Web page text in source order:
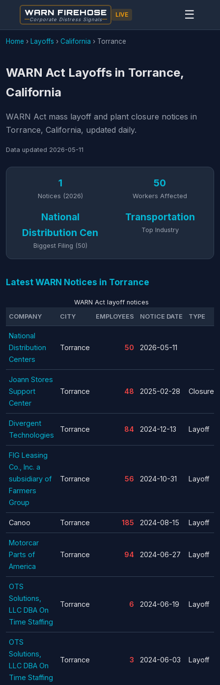
WARN FIREHOSE
Corporate Distress Signals
LIVE ☰
Home › Layoffs › California › Torrance
WARN Act Layoffs in Torrance,
California
WARN Act mass layoff and plant closure notices in
Torrance, California, updated daily.
Data updated 2026-05-11
1
Notices (2026)
50
Workers Affected
National
Distribution Cen
Biggest Filing (50)
Transportation
Top Industry
Latest WARN Notices in Torrance
WARN Act layoff notices
COMPANY
CITY EMPLOYEES NOTICE DATE TYPE
National
Distribution
Centers
Torrance 50 2026-05-11
Joann Stores
Support
Center
Torrance 48 2025-02-28 Closure
Divergent
Technologies
Torrance 84 2024-12-13 Layoff
FIG Leasing
Co., Inc. a
subsidiary of
Farmers
Group
Torrance 56 2024-10-31 Layoff
Canoo Torrance 185 2024-08-15 Layoff
Motorcar
Parts of
America
Torrance 94 2024-06-27 Layoff
OTS
Solutions,
LLC DBA On
Time Staffing
Torrance 6 2024-06-19 Layoff
OTS
Solutions,
LLC DBA On
Time Staffing
Torrance 3 2024-06-03 Layoff